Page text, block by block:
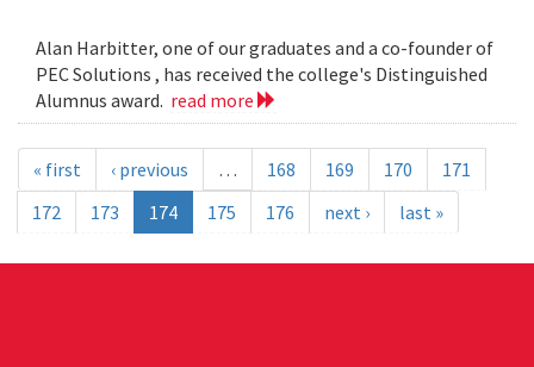
Alan Harbitter, one of our graduates and a co-founder of
PEC Solutions , has received the college's Distinguished
Alumnus award. read more
« first ‹ previous … 168 169 170
171
172
173 174 175 176 next › last »